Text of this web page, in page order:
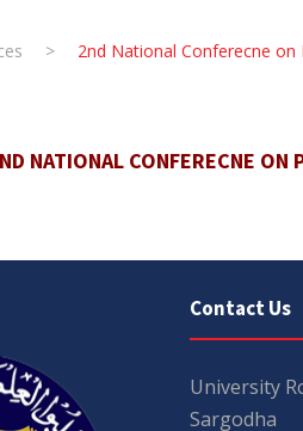
> 2nd National Conferecne
NATIONAL CONFERECNE ON
Contact Us
University
Sargodha